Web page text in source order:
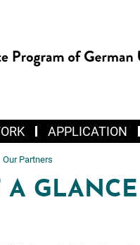
APPLICATION
Our Partners
A GLANCE